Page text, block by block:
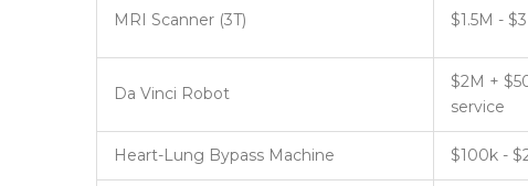
MRI Scanner (3T) $1.5M -
Da Vinci Robot
$2M +
service
Heart-Lung Bypass Machine $100k -